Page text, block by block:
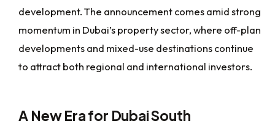
development. The announcement comes amid strong
momentum in Dubai’s property sector, where off-plan
developments and mixed-use destinations continue
to attract both regional and international investors.
A New Era for Dubai South